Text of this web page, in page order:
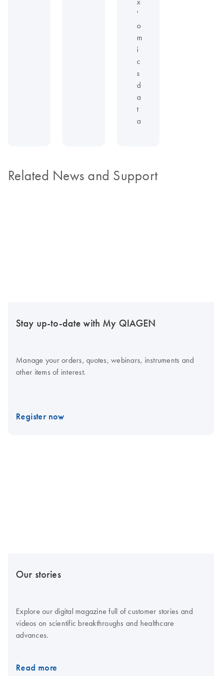
'
o
m
i
c
s
d
a
t
a
Related News and Support
Stay up-to-date with My QIAGEN
Manage your orders, quotes, webinars, instruments and
other items of interest.
Register now
Our stories
Explore our digital magazine full of customer stories and
videos on scientific breakthroughs and healthcare
advances.
Read more